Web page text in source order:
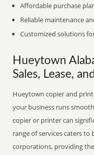
Affordable purchase
Reliable maintenance
Customized solutions
Hueytown
Sales, Lease,
Hueytown copier and
your business runs
copier or printer can
range of services caters to
corporations, providing